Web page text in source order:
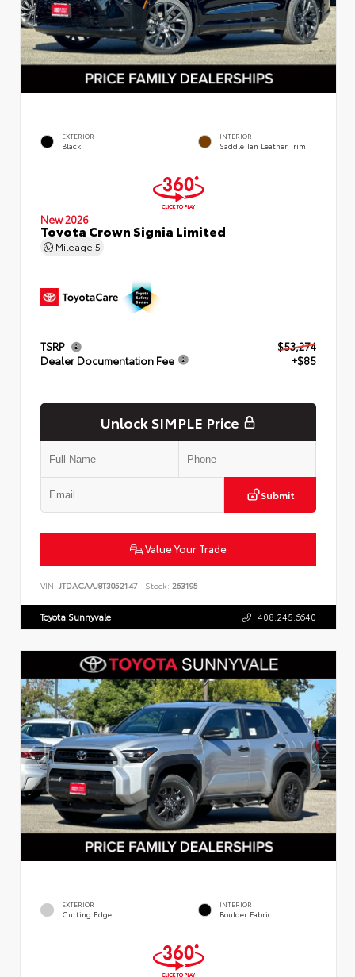
EXTERIOR
Black
INTERIOR
Saddle Tan Leather Trim
New 2026
Toyota Crown Signia Limited
Mileage 5
TSRP
$53,274
Dealer Documentation Fee
+$85
Unlock SIMPLE Price
Submit
Value Your Trade
VIN: JTDACAAJ8T3052147 Stock: 263195
Toyota Sunnyvale 408.245.6640
EXTERIOR
Cutting Edge
INTERIOR
Boulder Fabric